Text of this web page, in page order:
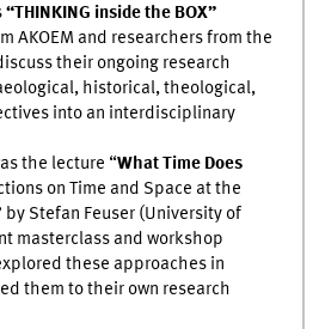
“THINKING inside the BOX”
AKOEM and researchers from the
their ongoing research
historical, theological,
into an interdisciplinary
the lecture “What Time Does
on Time and Space at the
by Stefan Feuser (University of
masterclass and workshop
these approaches in
them to their own research